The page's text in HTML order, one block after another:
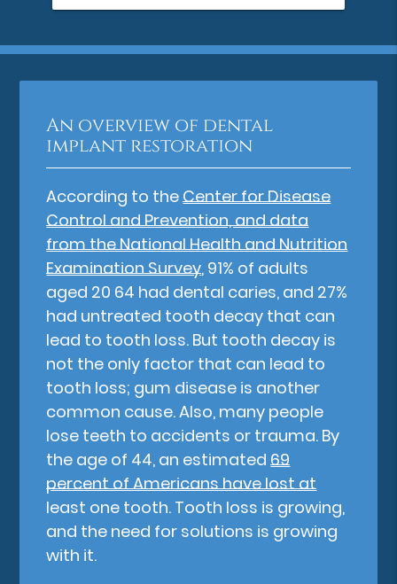
An overview of dental
implant restoration
According to theCenter for Disease
Control and Prevention, and data
from the National Health and Nutrition
Examination Survey, 91% of adults
aged 20 64 had dental caries, and 27%
had untreated tooth decay that can
lead to tooth loss. But tooth decay is
not the only factor that can lead to
tooth loss; gum disease is another
common cause. Also, many people
lose teeth to accidents or trauma. By
the age of 44, an estimated69
percent of Americans have lost at
least one tooth. Tooth loss is growing,
and the need for solutions is growing
with it.